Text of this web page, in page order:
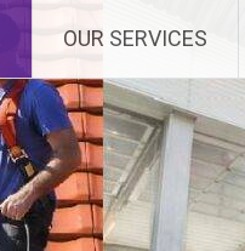
OUR SERVICES